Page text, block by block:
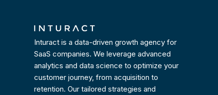
Inturact is a data-driven growth agency for
SaaS companies. We leverage advanced
analytics and data science to optimize your
customer journey, from acquisition to
retention. Our tailored strategies and